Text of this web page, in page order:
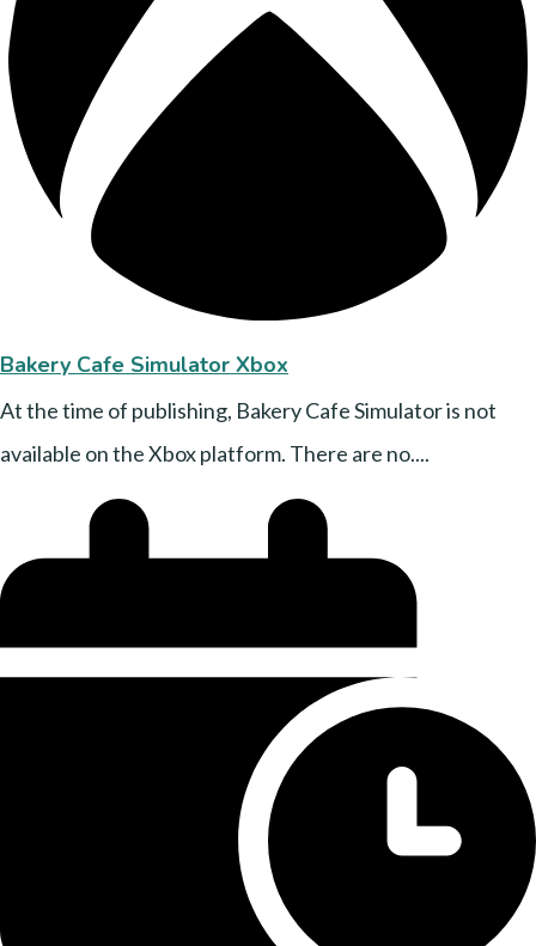
Bakery Cafe Simulator Xbox
At the time of publishing, Bakery Cafe Simulator is not
available on the Xbox platform. There are no....